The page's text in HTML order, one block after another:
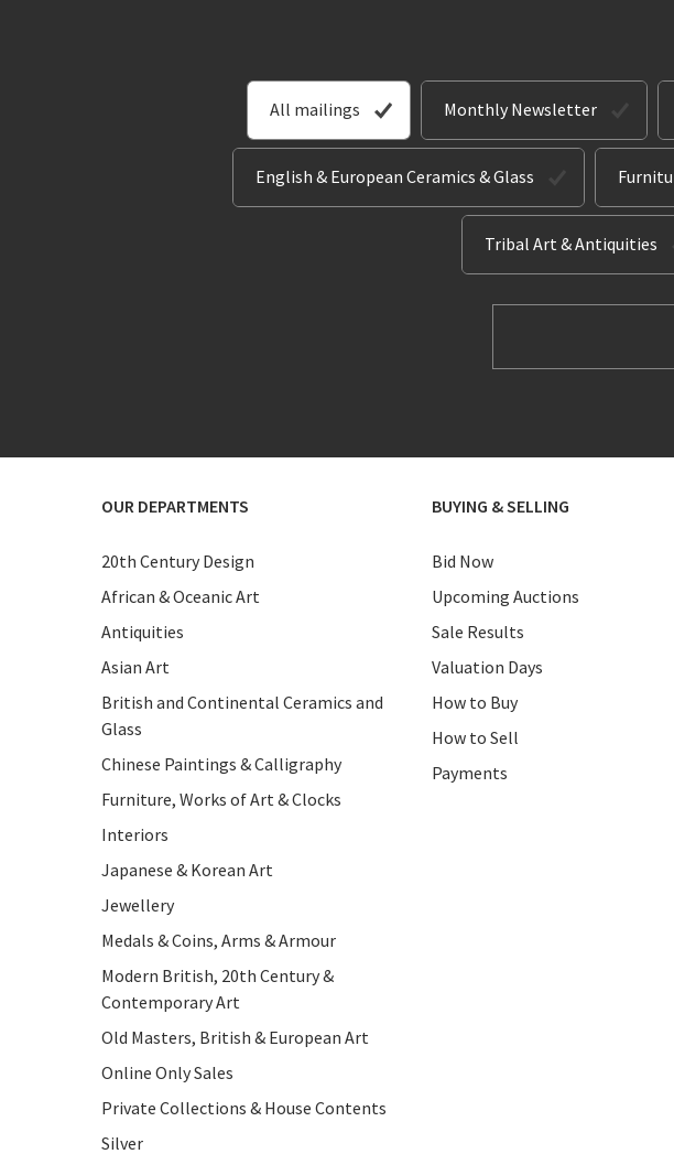
All mailings Monthly Newsletter
English & European Ceramics & Glass
Tribal Art & Antiquities
OUR DEPARTMENTS
20th Century Design
African & Oceanic Art
Antiquities
Asian Art
British and Continental Ceramics and
Glass
Chinese Paintings & Calligraphy
Furniture, Works of Art & Clocks
Interiors
Japanese & Korean Art
Jewellery
Medals & Coins, Arms & Armour
Modern British, 20th Century &
Contemporary Art
Old Masters, British & European Art
Online Only Sales
Private Collections & House Contents
Silver
BUYING & SELLING
Bid Now
Upcoming Auctions
Sale Results
Valuation Days
How to Buy
How to Sell
Payments